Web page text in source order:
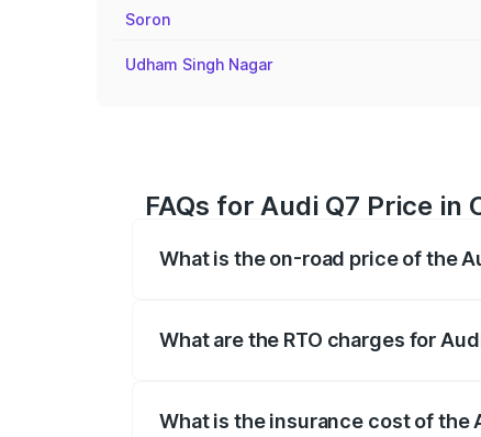
Soron
Udham Singh Nagar
FAQs for Audi Q7 Price in
What is the on-road price of the
What are the RTO charges for
What is the insurance cost of the